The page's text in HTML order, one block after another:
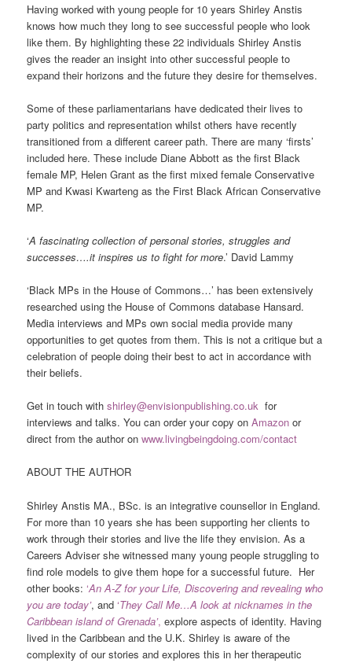
Having worked with young people for 10 years Shirley Anstis
knows how much they long to see successful people who look
like them. By highlighting these 22 individuals Shirley Anstis
gives the reader an insight into other successful people to
expand their horizons and the future they desire for themselves.
Some of these parliamentarians have dedicated their lives to
party politics and representation whilst others have recently
transitioned from a different career path. There are many ‘firsts’
included here. These include Diane Abbott as the first Black
female MP, Helen Grant as the first mixed female Conservative
MP and Kwasi Kwarteng as the First Black African Conservative
MP.
‘A fascinating collection of personal stories, struggles and
successes….it inspires us to fight for more.’ David Lammy
‘Black MPs in the House of Commons…’ has been extensively
researched using the House of Commons database Hansard.
Media interviews and MPs own social media provide many
opportunities to get quotes from them. This is not a critique but a
celebration of people doing their best to act in accordance with
their beliefs.
Get in touch withshirley@envisionpublishing.co.uk for
interviews and talks. You can order your copy onAmazon or
direct from the author onwww.livingbeingdoing.com/contact
ABOUT THE AUTHOR
Shirley Anstis MA., BSc. is an integrative counsellor in England.
For more than 10 years she has been supporting her clients to
work through their stories and live the life they envision. As a
Careers Adviser she witnessed many young people struggling to
find role models to give them hope for a successful future. Her
other books:‘An A-Z for your Life, Discovering and revealing who
you are today’, and‘They Call Me…A look at nicknames in the
Caribbean island of Grenada’, explore aspects of identity. Having
lived in the Caribbean and the U.K. Shirley is aware of the
complexity of our stories and explores this in her therapeutic